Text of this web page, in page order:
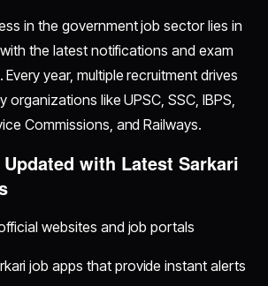
in the government job sector lies in
the latest notifications and exam
year, multiple recruitment drives
organizations like UPSC, SSC, IBPS,
Commissions, and Railways.
with Latest Sarkari
websites and job portals
job apps that provide instant alerts